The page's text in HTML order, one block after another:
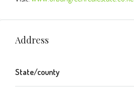
Address
State/county